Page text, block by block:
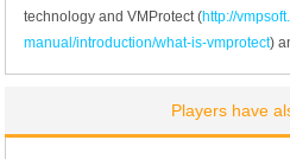
technology and VMProtect (http://
manual/introduction/what-is-vmprotect)
Players have